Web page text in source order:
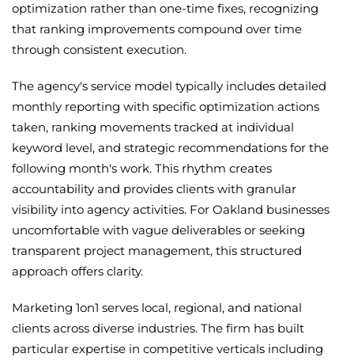
optimization rather than one-time fixes, recognizing
that ranking improvements compound over time
through consistent execution.
The agency's service model typically includes detailed
monthly reporting with specific optimization actions
taken, ranking movements tracked at individual
keyword level, and strategic recommendations for the
following month's work. This rhythm creates
accountability and provides clients with granular
visibility into agency activities. For Oakland businesses
uncomfortable with vague deliverables or seeking
transparent project management, this structured
approach offers clarity.
Marketing 1on1 serves local, regional, and national
clients across diverse industries. The firm has built
particular expertise in competitive verticals including